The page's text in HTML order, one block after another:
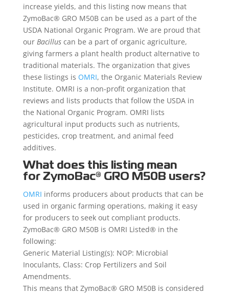
increase yields, and this listing now means that
ZymoBac® GRO M50B can be used as a part of the
USDA National Organic Program. We are proud that
our Bacilluscan be a part of organic agriculture,
giving farmers a plant health product alternative to
traditional materials. The organization that gives
these listings is OMRI, the Organic Materials Review
Institute. OMRI is a non-profit organization that
reviews and lists products that follow the USDA in
the National Organic Program. OMRI lists
agricultural input products such as nutrients,
pesticides, crop treatment, and animal feed
additives.
What does this listing mean
for ZymoBac® GRO M50B users?
OMRI informs producers about products that can be
used in organic farming operations, making it easy
for producers to seek out compliant products.
ZymoBac® GRO M50B is OMRI Listed® in the
following:
Generic Material Listing(s): NOP: Microbial
Inoculants, Class: Crop Fertilizers and Soil
Amendments.
This means that ZymoBac® GRO M50B is considered